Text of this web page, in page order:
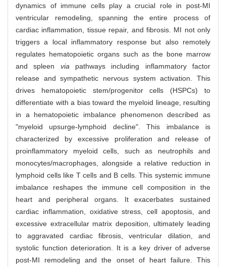
dynamics of immune cells play a crucial role in post-MI
ventricular remodeling, spanning the entire process of
cardiac inflammation, tissue repair, and fibrosis. MI not only
triggers a local inflammatory response but also remotely
regulates hematopoietic organs such as the bone marrow
and spleen via pathways including inflammatory factor
release and sympathetic nervous system activation. This
drives hematopoietic stem/progenitor cells (HSPCs) to
differentiate with a bias toward the myeloid lineage, resulting
in a hematopoietic imbalance phenomenon described as
"myeloid upsurge-lymphoid decline". This imbalance is
characterized by excessive proliferation and release of
proinflammatory myeloid cells, such as neutrophils and
monocytes/macrophages, alongside a relative reduction in
lymphoid cells like T cells and B cells. This systemic immune
imbalance reshapes the immune cell composition in the
heart and peripheral organs. It exacerbates sustained
cardiac inflammation, oxidative stress, cell apoptosis, and
excessive extracellular matrix deposition, ultimately leading
to aggravated cardiac fibrosis, ventricular dilation, and
systolic function deterioration. It is a key driver of adverse
post-MI remodeling and the onset of heart failure. This